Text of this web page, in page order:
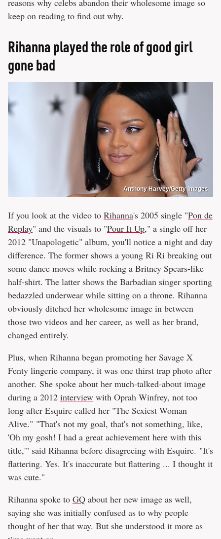
keep on reading to find out why.
Rihanna played the role of good girl
gone bad
Anthony Harvey/Getty Images
If you look at the video to Rihanna's 2005 single "Pon de
Replay" and the visuals to "Pour It Up," a single off her
2012 "Unapologetic" album, you'll notice a night and day
difference. The former shows a young Ri Ri breaking out
some dance moves while rocking a Britney Spears-like
half-shirt. The latter shows the Barbadian singer sporting
bedazzled underwear while sitting on a throne. Rihanna
obviously ditched her wholesome image in between
those two videos and her career, as well as her brand,
changed entirely.
Plus, when Rihanna began promoting her Savage X
Fenty lingerie company, it was one thirst trap photo after
another. She spoke about her much-talked-about image
during a 2012 interview with Oprah Winfrey, not too
long after Esquire called her "The Sexiest Woman
Alive." "That's not my goal, that's not something, like,
'Oh my gosh! I had a great achievement here with this
title,'" said Rihanna before disagreeing with Esquire. "It's
flattering. Yes. It's inaccurate but flattering ... I thought it
was cute."
Rihanna spoke to GQ about her new image as well,
saying she was initially confused as to why people
thought of her that way. But she understood it more as